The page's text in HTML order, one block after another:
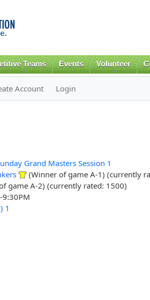
content
Teams Events Volunteer
Account Login
Grand Masters Session 1
(Winner of game A-1) (currently
game A-2) (currently rated: 1500)
9:30PM
1